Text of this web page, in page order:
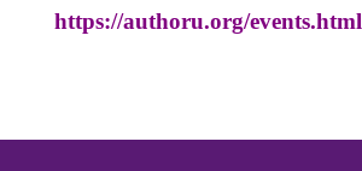
https://authoru.org/events.html